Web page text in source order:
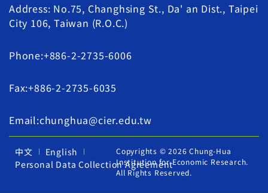
Address: No.75, Changhsing St., Da' an Dist., Taipei
City 106, Taiwan (R.O.C.)
Phone:+886-2-2735-6006
Fax:+886-2-2735-6035
Email:chunghua@cier.edu.tw
中文
English
Personal Data Collection Agreement
Copyrights © 2026 Chung-Hua
Institution for Economic Research.
All Rights Reserved.